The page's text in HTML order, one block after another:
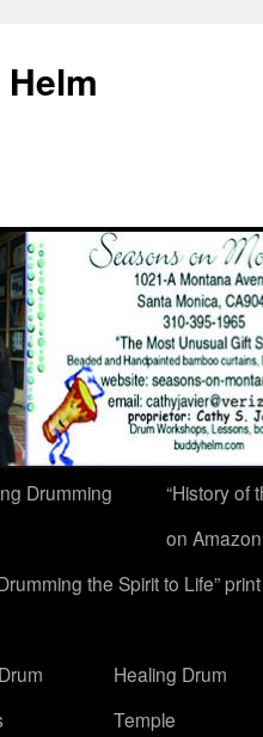
Drumming
“History of
on
the Spirit to Life”
Healing Drum
Temple